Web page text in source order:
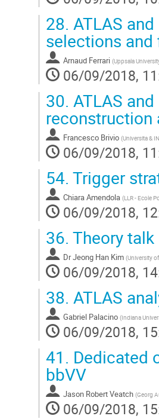
28. ATLAS
selections
Arnaud Ferrari (Uppsala
06/09/2018,
30. ATLAS
Francesco Brivio (Universita &
06/09/2018,
54. Trigger
Chiara Amendola (LLR - Ecole
06/09/2018,
36. Theory
DrJeong Han Kim (University
06/09/2018,
38. ATLAS
Gabriel Palacino (Indiana
06/09/2018,
41. Dedicated
bbVV
Jason Robert Veatch (Georg
06/09/2018,